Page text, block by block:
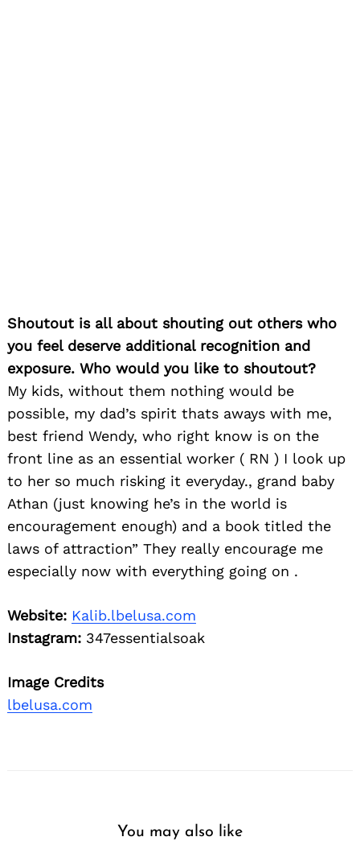
Shoutout is all about shouting out others who
you feel deserve additional recognition and
exposure. Who would you like to shoutout?
My kids, without them nothing would be
possible, my dad’s spirit thats aways with me,
best friend Wendy, who right know is on the
front line as an essential worker ( RN ) I look up
to her so much risking it everyday., grand baby
Athan (just knowing he’s in the world is
encouragement enough) and a book titled the
laws of attraction” They really encourage me
especially now with everything going on .
Website: Kalib.lbelusa.com
Instagram: 347essentialsoak
Image Credits
lbelusa.com
You may also like